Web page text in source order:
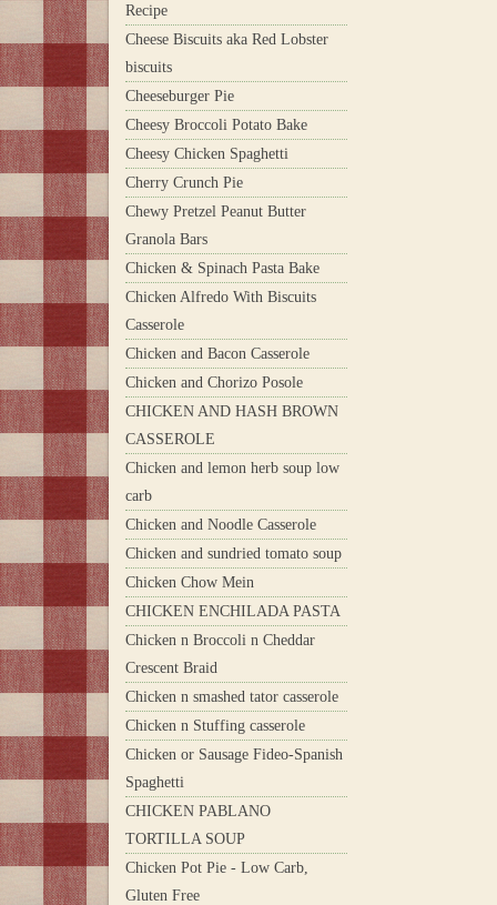
Recipe
Cheese Biscuits aka Red Lobster
biscuits
Cheeseburger Pie
Cheesy Broccoli Potato Bake
Cheesy Chicken Spaghetti
Cherry Crunch Pie
Chewy Pretzel Peanut Butter
Granola Bars
Chicken & Spinach Pasta Bake
Chicken Alfredo With Biscuits
Casserole
Chicken and Bacon Casserole
Chicken and Chorizo Posole
CHICKEN AND HASH BROWN
CASSEROLE
Chicken and lemon herb soup low
carb
Chicken and Noodle Casserole
Chicken and sundried tomato soup
Chicken Chow Mein
CHICKEN ENCHILADA PASTA
Chicken n Broccoli n Cheddar
Crescent Braid
Chicken n smashed tator casserole
Chicken n Stuffing casserole
Chicken or Sausage Fideo-Spanish
Spaghetti
CHICKEN PABLANO
TORTILLA SOUP
Chicken Pot Pie - Low Carb,
Gluten Free